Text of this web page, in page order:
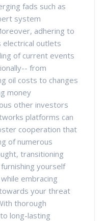
fads such as
system
adhering to
electrical outlets
of current events
from
oil costs to changes
money
other investors
platforms can
cooperation that
of numerous
transitioning
yourself
embracing
your threat
thorough
long-lasting